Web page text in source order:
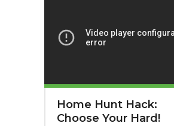
Home Hunt Hack:
Choose Your Hard!